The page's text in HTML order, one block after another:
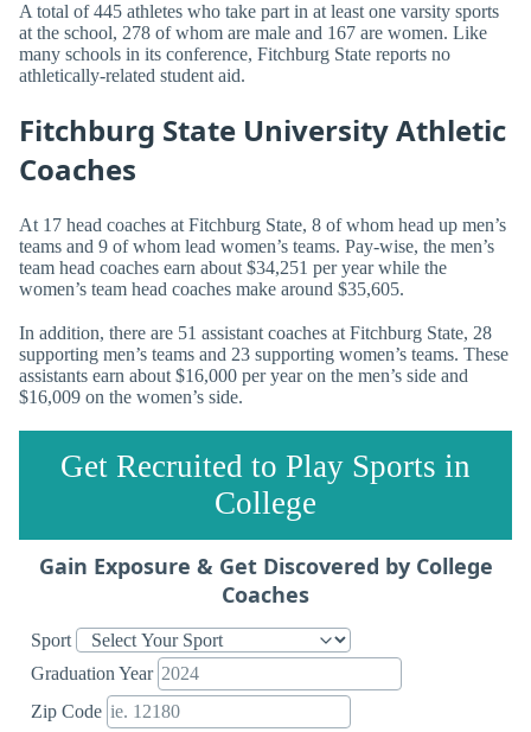
A total of 445 athletes who take part in at least one varsity sports
at the school, 278 of whom are male and 167 are women. Like
many schools in its conference, Fitchburg State reports no
athletically-related student aid.
Fitchburg State University Athletic
Coaches
At 17 head coaches at Fitchburg State, 8 of whom head up men’s
teams and 9 of whom lead women’s teams. Pay-wise, the men’s
team head coaches earn about $34,251 per year while the
women’s team head coaches make around $35,605.
In addition, there are 51 assistant coaches at Fitchburg State, 28
supporting men’s teams and 23 supporting women’s teams. These
assistants earn about $16,000 per year on the men’s side and
$16,009 on the women’s side.
Get Recruited to Play Sports in
College
Gain Exposure & Get Discovered by College
Coaches
Sport
Graduation Year
Zip Code